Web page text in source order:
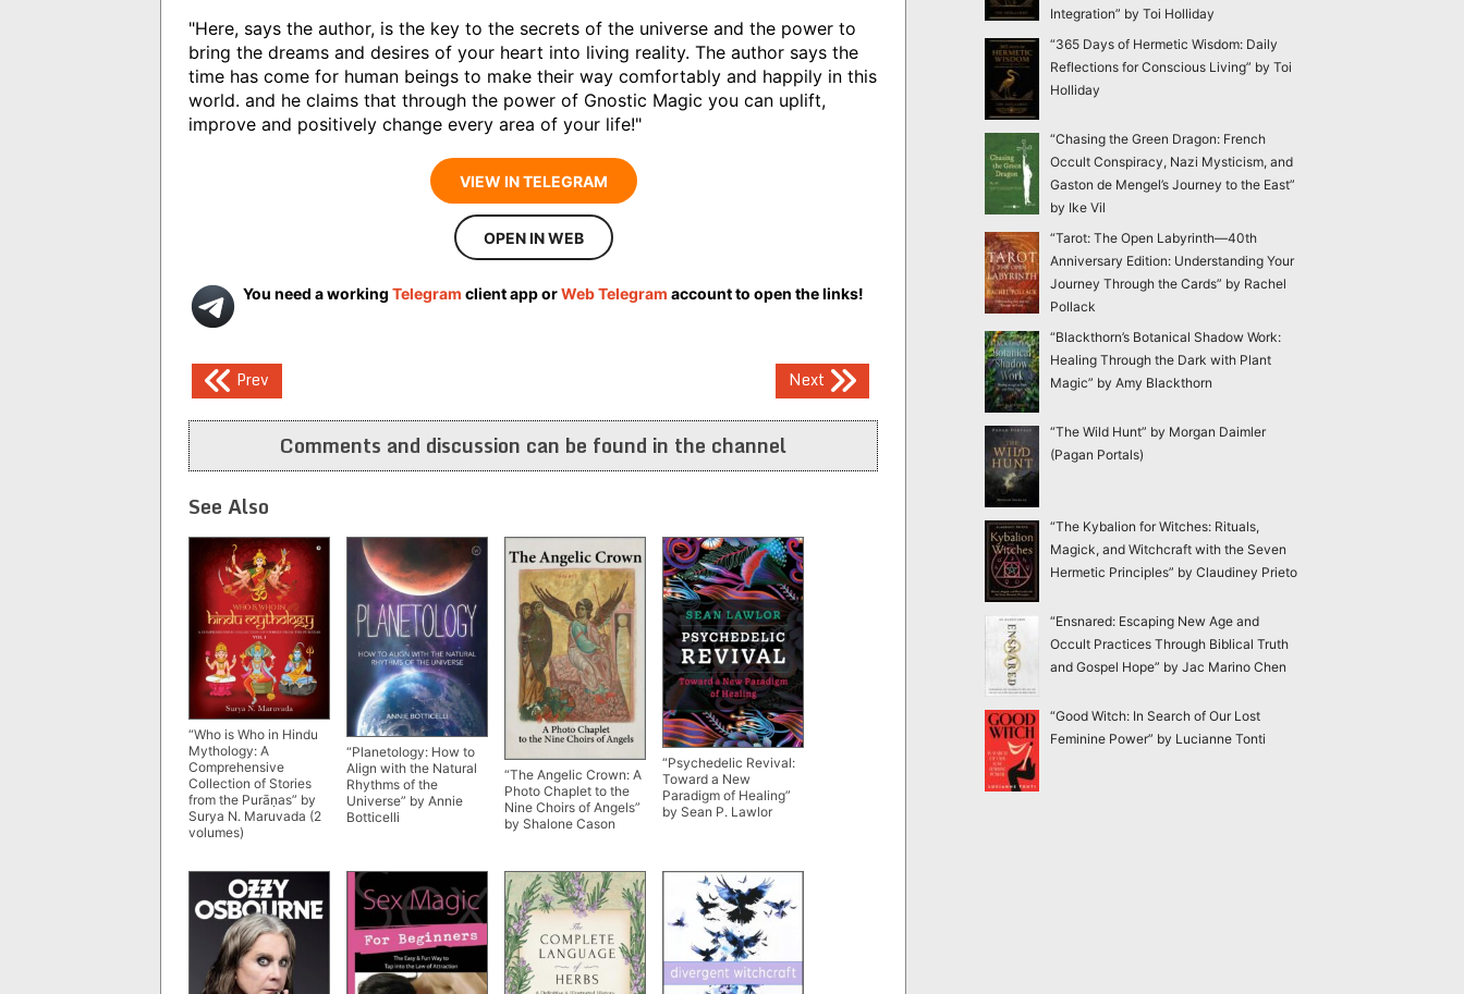
"Here, says the author, is the key to the secrets of the universe and the power to
bring the dreams and desires of your heart into living reality. The author says the
time has come for human beings to make their way comfortably and happily in this
world. and he claims that through the power of Gnostic Magic you can uplift,
improve and positively change every area of your life!"
VIEW IN TELEGRAM
OPEN IN WEB
You need a working Telegram client app orWeb Telegram account to open the links!
Post
navigation
Prev Next
Comments and discussion can be found in the channel
See Also
“Who is Who in Hindu
Mythology: A
Comprehensive
Collection of Stories
from the Purāṇas” by
Surya N. Maruvada (2
volumes)
“Planetology: How to
Align with the Natural
Rhythms of the
Universe” by Annie
Botticelli
“The Angelic Crown: A
Photo Chaplet to the
Nine Choirs of Angels”
by Shalone Cason
“Psychedelic Revival:
Toward a New
Paradigm of Healing”
by Sean P. Lawlor
Integration” by Toi Holliday
“365 Days of Hermetic Wisdom: Daily
Reflections for Conscious Living” by Toi
Holliday
“Chasing the Green Dragon: French
Occult Conspiracy, Nazi Mysticism, and
Gaston de Mengel’s Journey to the East”
by Ike Vil
“Tarot: The Open Labyrinth—40th
Anniversary Edition: Understanding Your
Journey Through the Cards” by Rachel
Pollack
“Blackthorn’s Botanical Shadow Work:
Healing Through the Dark with Plant
Magic” by Amy Blackthorn
“The Wild Hunt” by Morgan Daimler
(Pagan Portals)
“The Kybalion for Witches: Rituals,
Magick, and Witchcraft with the Seven
Hermetic Principles” by Claudiney Prieto
“Ensnared: Escaping New Age and
Occult Practices Through Biblical Truth
and Gospel Hope” by Jac Marino Chen
“Good Witch: In Search of Our Lost
Feminine Power” by Lucianne Tonti